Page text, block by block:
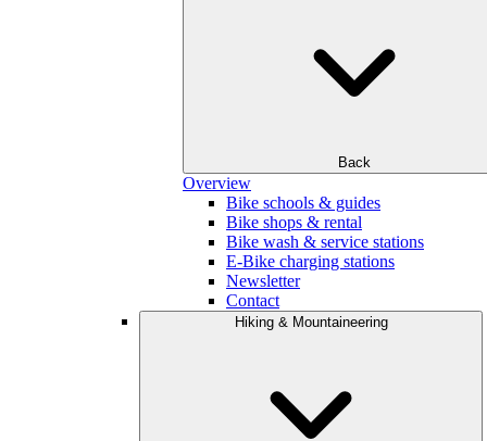
Back
Overview
Bike schools & guides
Bike shops & rental
Bike wash & service stations
E-Bike charging stations
Newsletter
Contact
Hiking & Mountaineering